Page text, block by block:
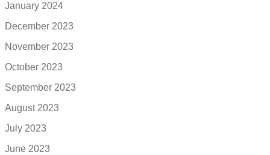
January 2024
December 2023
November 2023
October 2023
September 2023
August 2023
July 2023
June 2023